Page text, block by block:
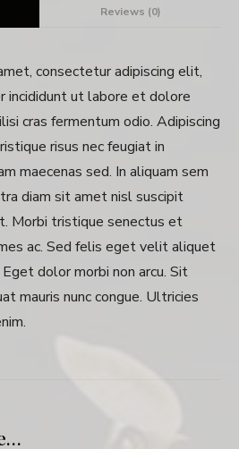
Reviews (0)
consectetur adipiscing elit,
incididunt ut labore et dolore
cras fermentum odio. Adipiscing
risus nec feugiat in
maecenas sed. In aliquam sem
diam sit amet nisl suscipit
Morbi tristique senectus et
ac. Sed felis eget velit aliquet
dolor morbi non arcu. Sit
mauris nunc congue. Ultricies